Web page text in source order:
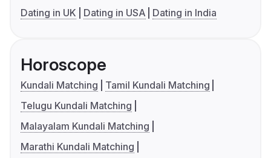
Dating in UK
Dating in USA Dating in India
Horoscope
Kundali Matching
Tamil Kundali Matching
Telugu Kundali Matching
Malayalam Kundali Matching
Marathi Kundali Matching